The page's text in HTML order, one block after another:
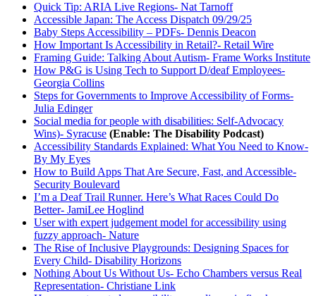
Quick Tip: ARIA Live Regions- Nat Tarnoff
Accessible Japan: The Access Dispatch 09/29/25
Baby Steps Accessibility – PDFs- Dennis Deacon
How Important Is Accessibility in Retail?- Retail Wire
Framing Guide: Talking About Autism- Frame Works Institute
How P&G is Using Tech to Support D/deaf Employees-
Georgia Collins
Steps for Governments to Improve Accessibility of Forms-
Julia Edinger
Social media for people with disabilities: Self-Advocacy
Wins)- Syracuse (Enable: The Disability Podcast)
Accessibility Standards Explained: What You Need to Know-
By My Eyes
How to Build Apps That Are Secure, Fast, and Accessible-
Security Boulevard
I’m a Deaf Trail Runner. Here’s What Races Could Do
Better- JamiLee Hoglind
User with expert judgement model for accessibility using
fuzzy approach- Nature
The Rise of Inclusive Playgrounds: Designing Spaces for
Every Child- Disability Horizons
Nothing About Us Without Us- Echo Chambers versus Real
Representation- Christiane Link